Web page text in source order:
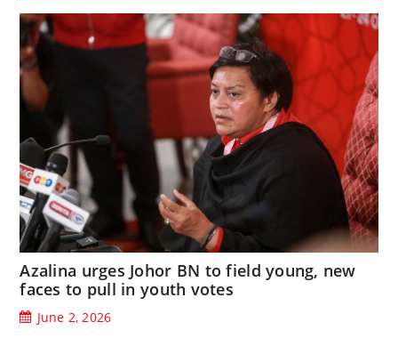
Azalina urges Johor BN to field young, new
faces to pull in youth votes
June 2, 2026